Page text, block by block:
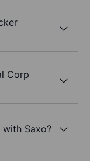
Corp
Saxo?